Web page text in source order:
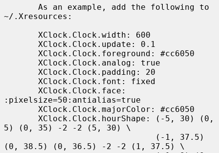
~/.Xresources:
:pixelsize=50:antialias=true
5) (0, 35) -2 -2 (5, 30) \
(0, 38.5) (0, 36.5) -2 -2 (1, 37.5) \